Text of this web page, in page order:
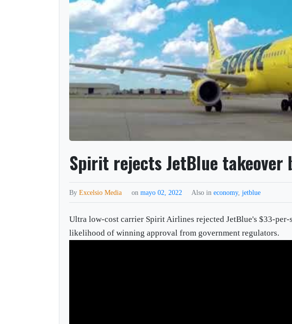
Spirit rejects JetBlue
ByExcelsio Media onmayo 02, 2022 Also ineconomy,jetblue
Ultra low-cost carrier Spirit Airlines rejected JetBlue's $33-
likelihood of winning approval from government regulators.